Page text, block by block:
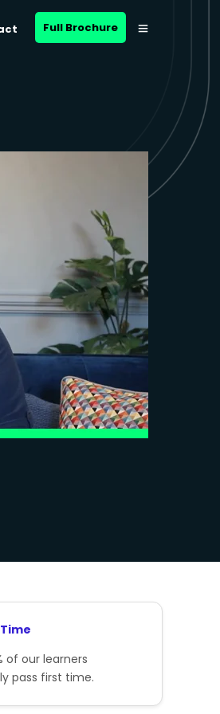
Full Brochure
of our learners
pass first time.